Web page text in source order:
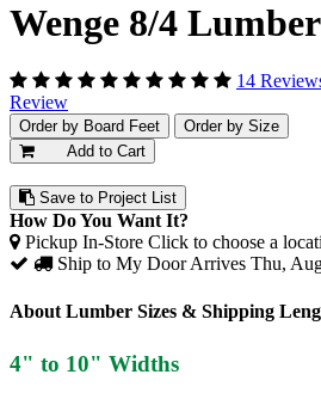
Wenge 8/4 Lumber
14
Review
Order by Board Feet
Order by Size
Add to Cart
Save to Project List
How Do You Want It?
Pickup In-Store Click to choose a
Ship to My DoorArrives Thu,
About Lumber Sizes & Shipping
4" to 10" Widths